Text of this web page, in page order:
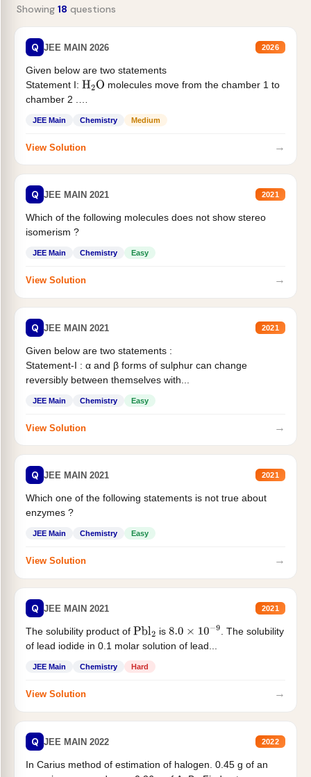
Showing 18 questions
Q JEE MAIN 2026 2026
Given below are two statements
Statement I: H2O molecules move from the chamber 1 to
chamber 2 .
JEE Main Chemistry Medium
View Solution →
Q JEE MAIN 2021 2021
Which of the following molecules does not show stereo
isomerism ?
JEE Main Chemistry Easy
View Solution →
Q JEE MAIN 2021 2021
Given below are two statements :
Statement-I : α and β forms of sulphur can change
reversibly between themselves with...
JEE Main Chemistry Easy
View Solution →
Q JEE MAIN 2021 2021
Which one of the following statements is not true about
enzymes ?
JEE Main Chemistry Easy
View Solution →
Q JEE MAIN 2021 2021
The solubility product of Pbl2 is 8.0×10−9
. The solubility
of lead iodide in 0.1 molar solution of lead...
JEE Main Chemistry Hard
View Solution →
Q JEE MAIN 2022 2022
In Carius method of estimation of halogen. 0.45 g of an